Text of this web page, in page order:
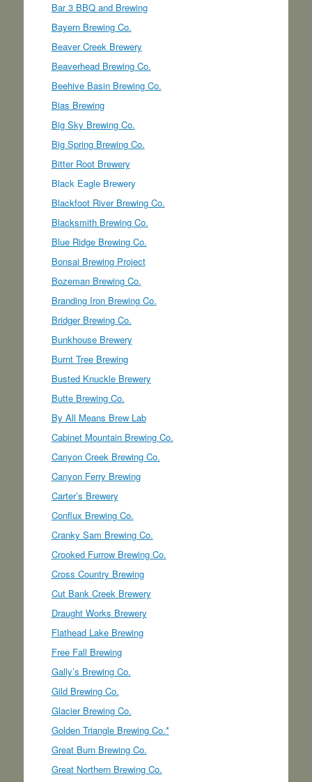
Bar 3 BBQ and Brewing
Bayern Brewing Co.
Beaver Creek Brewery
Beaverhead Brewing Co.
Beehive Basin Brewing Co.
Bias Brewing
Big Sky Brewing Co.
Big Spring Brewing Co.
Bitter Root Brewery
Black Eagle Brewery
Blackfoot River Brewing Co.
Blacksmith Brewing Co.
Blue Ridge Brewing Co.
Bonsai Brewing Project
Bozeman Brewing Co.
Branding Iron Brewing Co.
Bridger Brewing Co.
Bunkhouse Brewery
Burnt Tree Brewing
Busted Knuckle Brewery
Butte Brewing Co.
By All Means Brew Lab
Cabinet Mountain Brewing Co.
Canyon Creek Brewing Co.
Canyon Ferry Brewing
Carter’s Brewery
Conflux Brewing Co.
Cranky Sam Brewing Co.
Crooked Furrow Brewing Co.
Cross Country Brewing
Cut Bank Creek Brewery
Draught Works Brewery
Flathead Lake Brewing
Free Fall Brewing
Gally’s Brewing Co.
Gild Brewing Co.
Glacier Brewing Co.
Golden Triangle Brewing Co.*
Great Burn Brewing Co.
Great Northern Brewing Co.